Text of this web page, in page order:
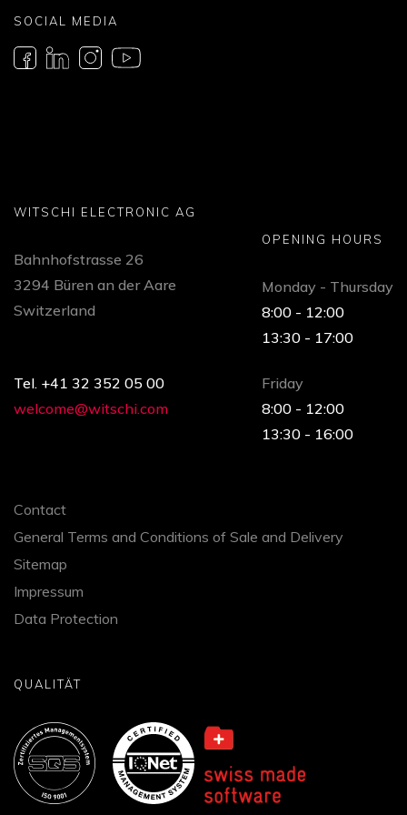
SOCIAL MEDIA
WITSCHI ELECTRONIC AG
Bahnhofstrasse 26
3294 Büren an der Aare
Switzerland
Tel. +41 32 352 05 00
welcome@witschi.com
OPENING HOURS
Monday - Thursday
8:00 - 12:00
13:30 - 17:00
Friday
8:00 - 12:00
13:30 - 16:00
Contact
General Terms and Conditions of Sale and Delivery
Sitemap
Impressum
Data Protection
QUALITÄT